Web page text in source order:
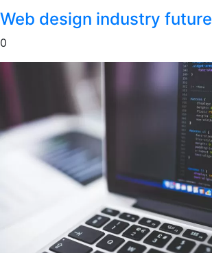
Web design industry future
0